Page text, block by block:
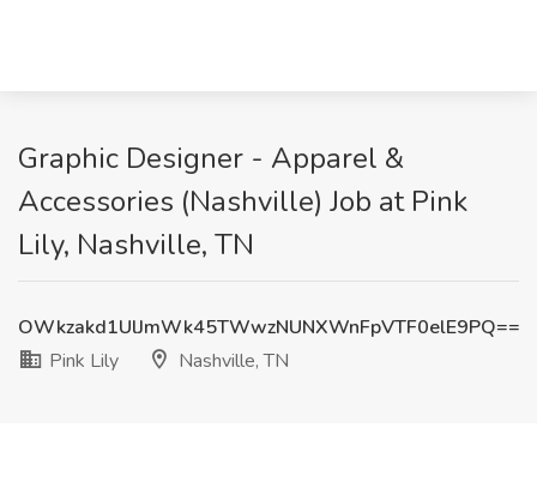
Graphic Designer - Apparel &
Accessories (Nashville) Job at Pink
Lily, Nashville, TN
OWkzakd1UlJmWk45TWwzNUNXWnFpVTF0elE9PQ==
Pink Lily
Nashville, TN